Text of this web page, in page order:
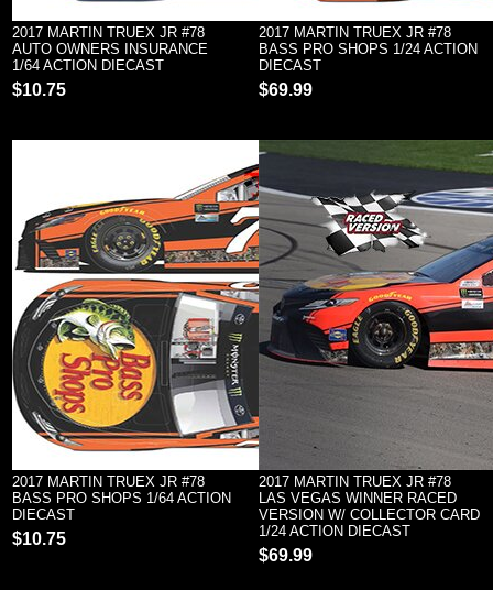
2017 MARTIN TRUEX JR #78
AUTO OWNERS INSURANCE
1/64 ACTION DIECAST
$10.75
2017 MARTIN TRUEX JR #78
BASS PRO SHOPS 1/24 ACTION
DIECAST
$69.99
2017 MARTIN TRUEX JR #78
BASS PRO SHOPS 1/64 ACTION
DIECAST
$10.75
2017 MARTIN TRUEX JR #78
LAS VEGAS WINNER RACED
VERSION W/ COLLECTOR CARD
1/24 ACTION DIECAST
$69.99